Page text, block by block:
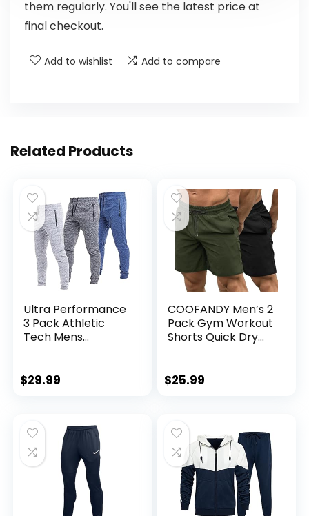
them regularly. You'll see the latest price at
final checkout.
Add to wishlist Add to compare
Related Products
Ultra Performance
3 Pack Athletic
Tech Mens
Men with Zipper
$29.99
COOFANDY Men’s 2
Pack Gym Workout
Shorts Quick Dry
Training Running
$25.99